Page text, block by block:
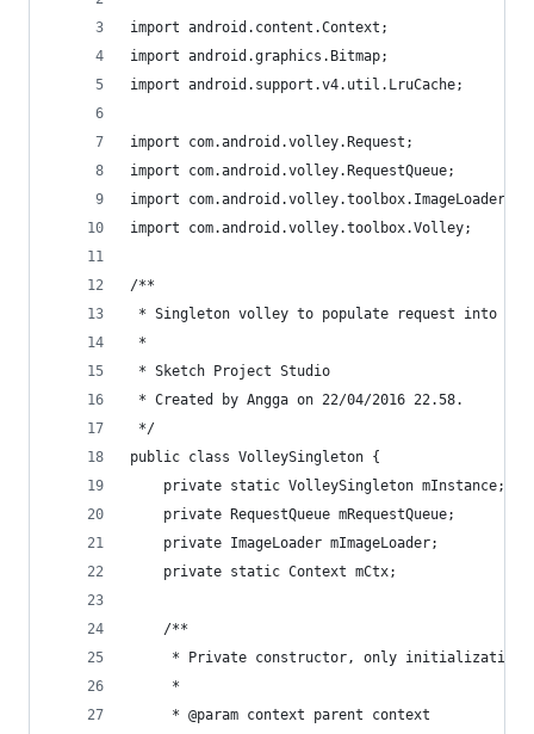
import android.content.Context;
import android.graphics.Bitmap;
import android.support.v4.util.LruCache;
import com.android.volley.Request;
import com.android.volley.RequestQueue;
import com.android.volley.toolbox.ImageLoader;
import com.android.volley.toolbox.Volley;
/**
* Singleton volley to populate request into
*
* Sketch Project Studio
* Created by Angga on 22/04/2016 22.58.
*/
public class VolleySingleton {
    private static VolleySingleton mInstance;
    private RequestQueue mRequestQueue;
    private ImageLoader mImageLoader;
    private static Context mCtx;
    /**
* Private constructor, only initialization
     *
     * @param context parent context